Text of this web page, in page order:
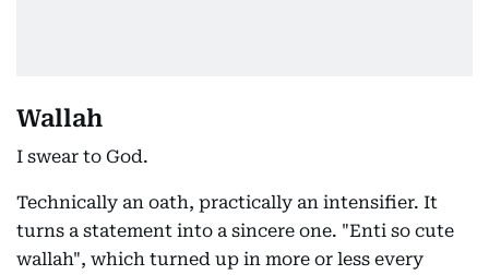
Wallah
I swear to God.
Technically an oath, practically an intensifier. It
turns a statement into a sincere one. "Enti so cute
wallah", which turned up in more or less every